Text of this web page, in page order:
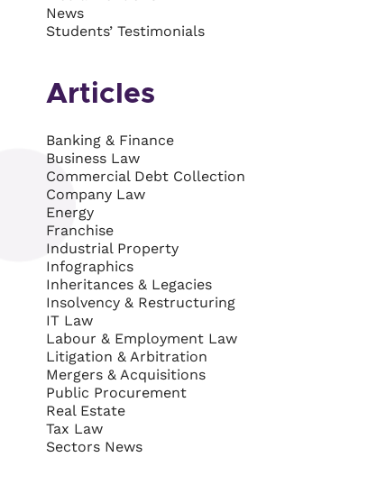
News
Students’ Testimonials
Articles
Banking & Finance
Business Law
Commercial Debt Collection
Company Law
Energy
Franchise
Industrial Property
Infographics
Inheritances & Legacies
Insolvency & Restructuring
IT Law
Labour & Employment Law
Litigation & Arbitration
Mergers & Acquisitions
Public Procurement
Real Estate
Tax Law
Sectors News